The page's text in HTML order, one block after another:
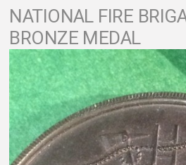
NATIONAL FIRE
BRONZE MEDAL